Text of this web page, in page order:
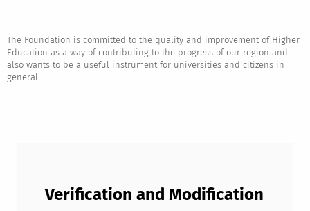
The Foundation is committed to the quality and improvement of Higher
Education as a way of contributing to the progress of our region and
also wants to be a useful instrument for universities and citizens in
general.
Verification and Modification